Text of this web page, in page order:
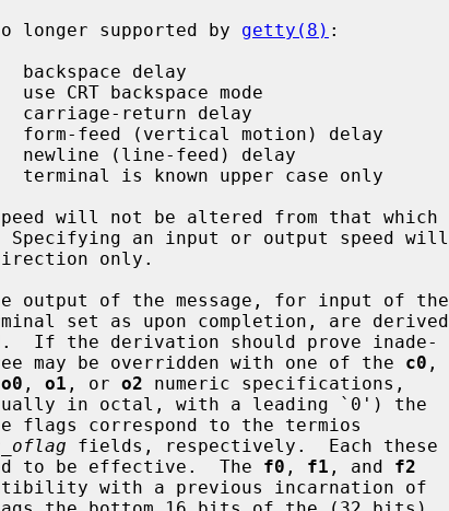
no longer supported by
getty(8) :
backspace delay
use CRT backspace mode
carriage-return delay
form-feed (vertical motion) delay
newline (line-feed) delay
terminal is known upper case only
may be overridden with one of the
c0 ,
o0 , o1 , or o2 numeric specifications,
fields, respectively.  Each these
to be effective.  The
f0 , f1 , and f2